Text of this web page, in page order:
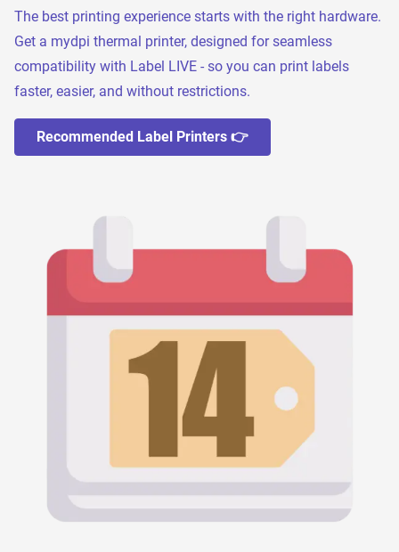
The best printing experience starts with the right hardware.
Get a mydpi thermal printer, designed for seamless
compatibility with Label LIVE - so you can print labels
faster, easier, and without restrictions.
Recommended Label Printers 👉